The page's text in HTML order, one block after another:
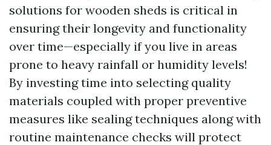
solutions for wooden sheds is critical in
ensuring their longevity and functionality
over time—especially if you live in areas
prone to heavy rainfall or humidity levels!
By investing time into selecting quality
materials coupled with proper preventive
measures like sealing techniques along with
routine maintenance checks will protect